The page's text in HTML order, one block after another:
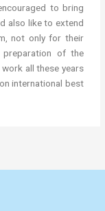
to bring
also like to extend
not only for their
preparation of the
all these years
international best